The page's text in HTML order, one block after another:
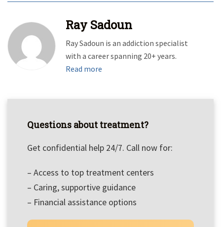
Ray Sadoun
Ray Sadoun is an addiction specialist
with a career spanning 20+ years.
Read more
Questions about treatment?
Get confidential help 24/7. Call now for:
– Access to top treatment centers
– Caring, supportive guidance
– Financial assistance options